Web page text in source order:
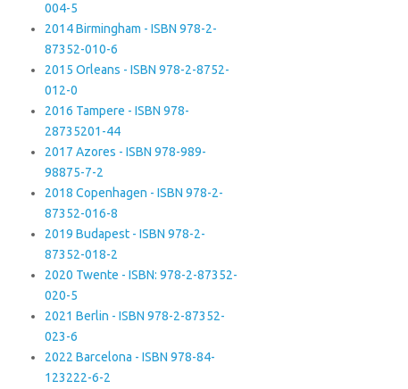
004-5
2014 Birmingham - ISBN 978-2-
87352-010-6
2015 Orleans - ISBN 978-2-8752-
012-0
2016 Tampere - ISBN 978-
28735201-44
2017 Azores - ISBN 978-989-
98875-7-2
2018 Copenhagen - ISBN 978-2-
87352-016-8
2019 Budapest - ISBN 978-2-
87352-018-2
2020 Twente - ISBN: 978-2-87352-
020-5
2021 Berlin - ISBN 978-2-87352-
023-6
2022 Barcelona - ISBN 978-84-
123222-6-2